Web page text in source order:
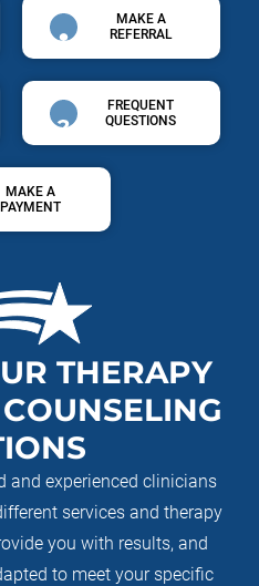
MAKE A
REFERRAL
FREQUENT
QUESTIONS
MAKE A
PAYMENT
THERAPY
and experienced clinicians
services and therapy
you with results, and
to meet your specific